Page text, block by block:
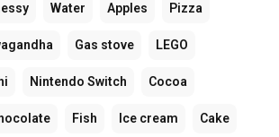
Water Apples Pizza
Gas stove LEGO
Nintendo Switch Cocoa
Fish Ice cream Cake